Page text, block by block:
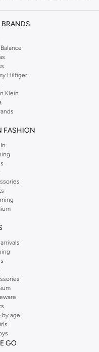
everyday essentials, along
our Reserved online shop
stunning skirts, tailored
online store has tees,
range also has plenty to offer.
fast delivery, right to your door.
online shopping even
BRANDS
Hilfiger
Klein
FASHION
by age
GO